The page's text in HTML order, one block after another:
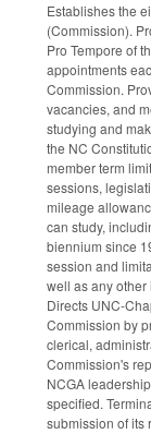
Establishes the
(Commission).
Pro Tempore of
appointments
Commission.
vacancies, and
studying and
the NC
member term
sessions,
mileage
can study,
biennium since
session and
well as any
Directs UNC-
Commission by
clerical,
Commission's
NCGA
specified.
submission of its